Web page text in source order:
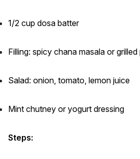
1/2 cup dosa batter
Filling: spicy chana masala or grilled
Salad: onion, tomato, lemon juice
Mint chutney or yogurt dressing
Steps: